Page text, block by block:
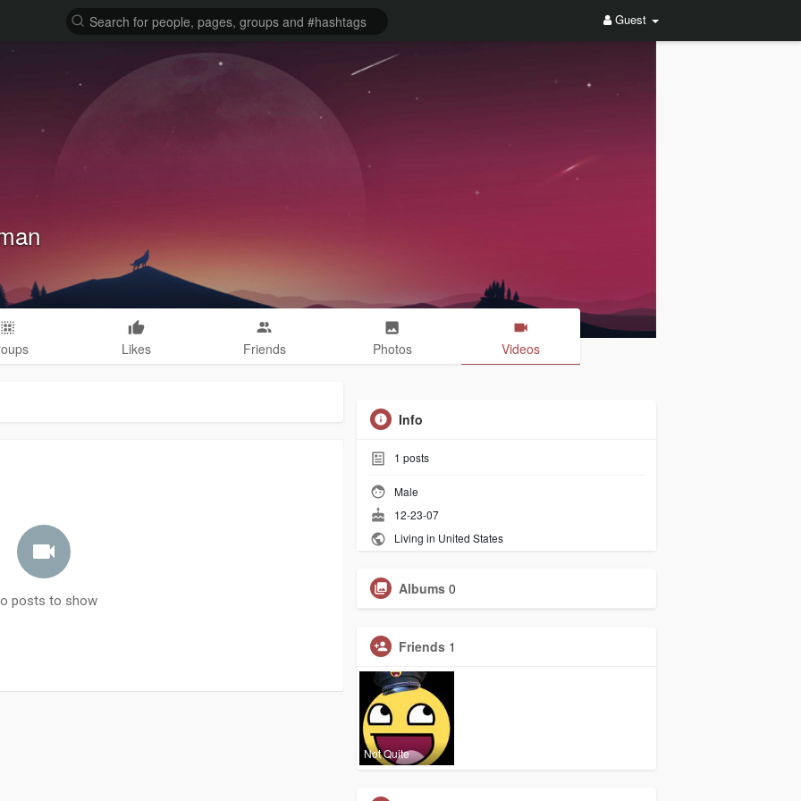
Guest
Likes Friends Photos Videos
posts to show
Info
1 posts
Male
12-23-07
Living in United States
Albums 0
Friends 1
Not Quite